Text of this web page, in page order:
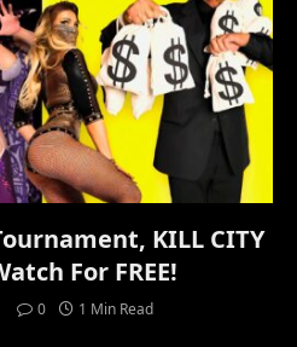
KILL CITY
For FREE!
0 1 Min Read